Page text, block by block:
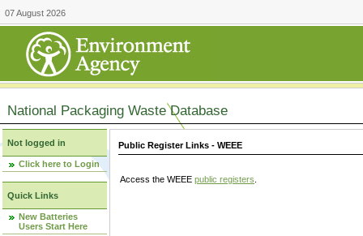
07 August 2026
National Packaging Waste Database
Not logged in
Click here to Login
Quick Links
New Batteries
Users Start Here
Public Register Links - WEEE
Access the WEEE public registers